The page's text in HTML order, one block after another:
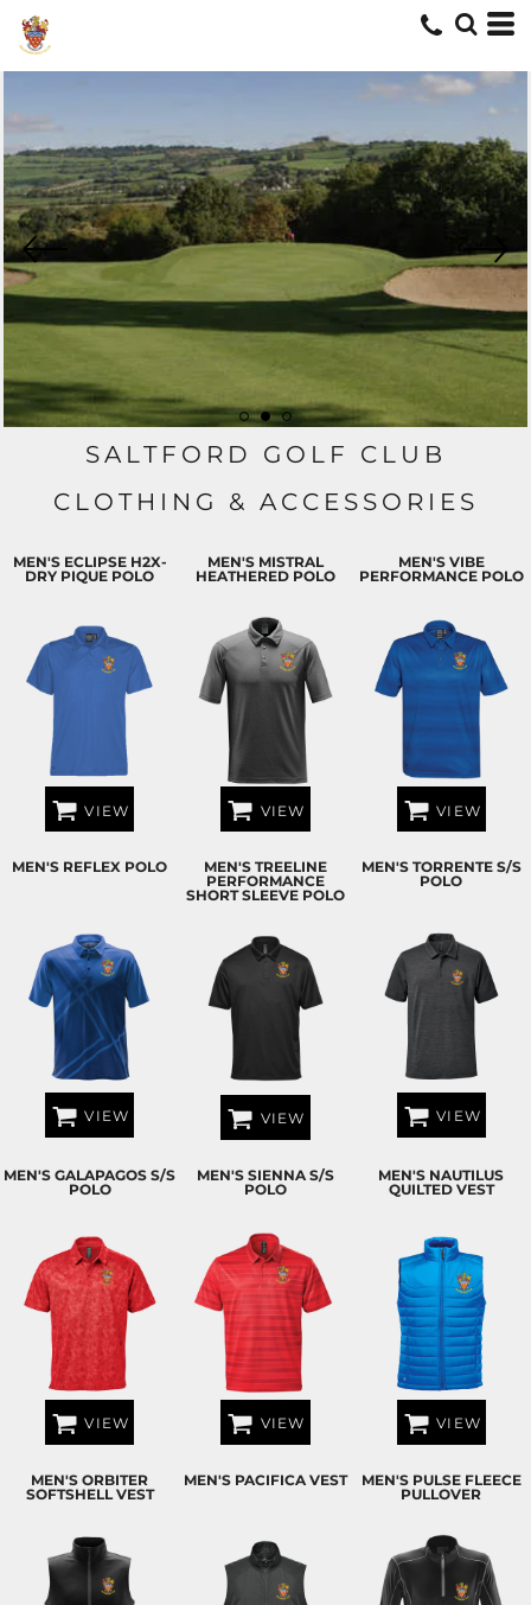
SALTFORD GOLF CLUB
CLOTHING & ACCESSORIES
MEN'S ECLIPSE H2X-
DRY PIQUE POLO
VIEW
MEN'S MISTRAL
HEATHERED POLO
VIEW
MEN'S VIBE
PERFORMANCE POLO
VIEW
MEN'S REFLEX POLO
VIEW
MEN'S TREELINE
PERFORMANCE
SHORT SLEEVE POLO
VIEW
MEN'S TORRENTE S/S
POLO
VIEW
MEN'S GALAPAGOS S/S
POLO
VIEW
MEN'S SIENNA S/S
POLO
VIEW
MEN'S NAUTILUS
QUILTED VEST
VIEW
MEN'S ORBITER
SOFTSHELL VEST
MEN'S PACIFICA VEST
MEN'S PULSE FLEECE
PULLOVER